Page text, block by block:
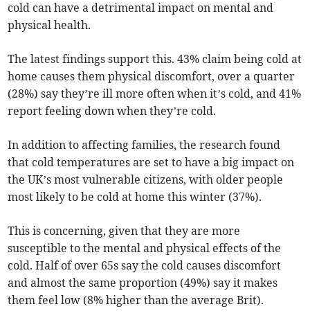
cold can have a detrimental impact on mental and
physical health.
The latest findings support this. 43% claim being cold at
home causes them physical discomfort, over a quarter
(28%) say they’re ill more often when it’s cold, and 41%
report feeling down when they’re cold.
In addition to affecting families, the research found
that cold temperatures are set to have a big impact on
the UK’s most vulnerable citizens, with older people
most likely to be cold at home this winter (37%).
This is concerning, given that they are more
susceptible to the mental and physical effects of the
cold. Half of over 65s say the cold causes discomfort
and almost the same proportion (49%) say it makes
them feel low (8% higher than the average Brit).